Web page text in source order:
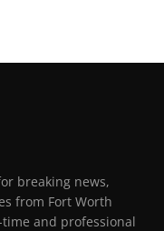
breaking news,
from Fort Worth
and professional